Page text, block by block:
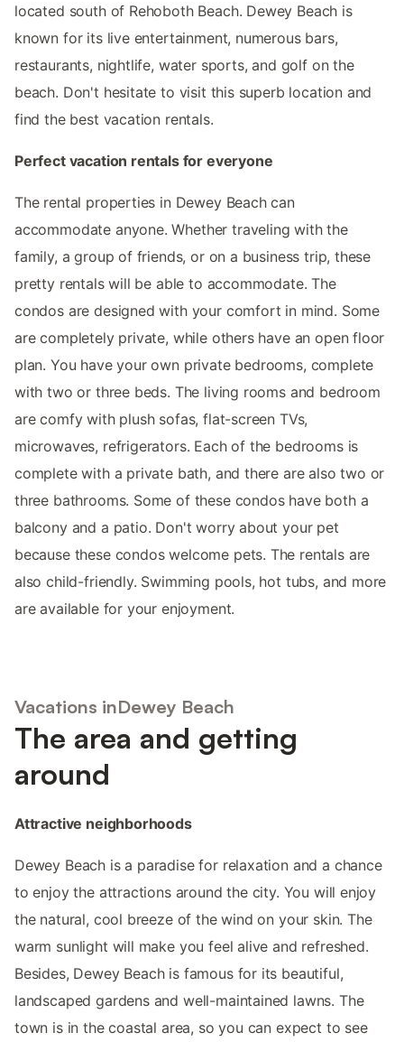
located south of Rehoboth Beach. Dewey Beach is
known for its live entertainment, numerous bars,
restaurants, nightlife, water sports, and golf on the
beach. Don't hesitate to visit this superb location and
find the best vacation rentals.
Perfect vacation rentals for everyone
The rental properties in Dewey Beach can
accommodate anyone. Whether traveling with the
family, a group of friends, or on a business trip, these
pretty rentals will be able to accommodate. The
condos are designed with your comfort in mind. Some
are completely private, while others have an open floor
plan. You have your own private bedrooms, complete
with two or three beds. The living rooms and bedroom
are comfy with plush sofas, flat-screen TVs,
microwaves, refrigerators. Each of the bedrooms is
complete with a private bath, and there are also two or
three bathrooms. Some of these condos have both a
balcony and a patio. Don't worry about your pet
because these condos welcome pets. The rentals are
also child-friendly. Swimming pools, hot tubs, and more
are available for your enjoyment.
Vacations inDewey Beach
The area and getting
around
Attractive neighborhoods
Dewey Beach is a paradise for relaxation and a chance
to enjoy the attractions around the city. You will enjoy
the natural, cool breeze of the wind on your skin. The
warm sunlight will make you feel alive and refreshed.
Besides, Dewey Beach is famous for its beautiful,
landscaped gardens and well-maintained lawns. The
town is in the coastal area, so you can expect to see